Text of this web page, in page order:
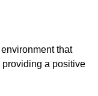
that
a positive